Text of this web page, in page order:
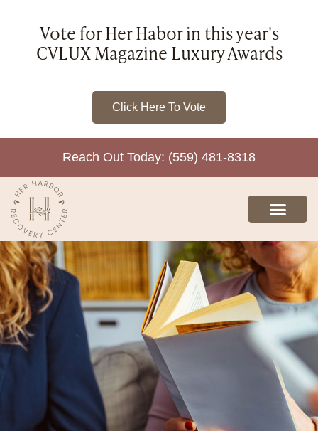
Vote for Her Habor in this year's
CVLUX Magazine Luxury Awards
Click Here To Vote
Reach Out Today: (559) 481-8318